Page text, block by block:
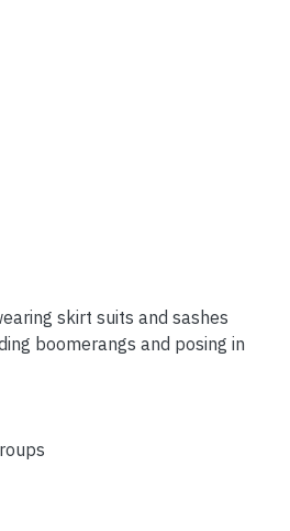
skirt suits and sashes
boomerangs and posing in